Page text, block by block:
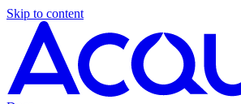
Skip to content